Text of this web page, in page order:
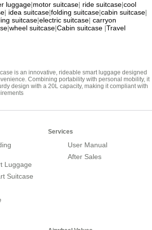
luggage|motor suitcase| ride suitcase|cool
| idea suitcase|folding suitcase|cabin suitcase|
suitcase|electric suitcase| carryon
|wheel suitcase|Cabin suitcase |Travel
is an innovative, rideable smart luggage designed
Combining portability with personal mobility, it
design with a 20L capacity, making it compliant with
Luggage
Suitcase
Services
User Manual
After Sales